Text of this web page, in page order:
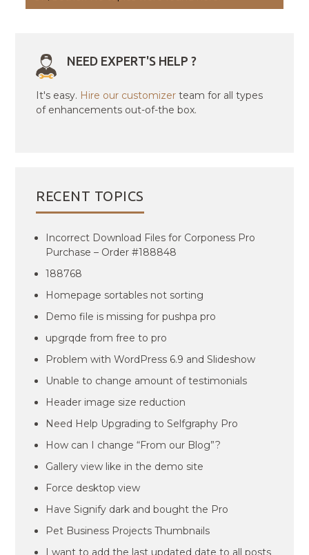
NEED EXPERT'S HELP ?
It's easy. Hire our customizer team for all types
of enhancements out-of-the box.
RECENT TOPICS
Incorrect Download Files for Corponess Pro
Purchase – Order #188848
188768
Homepage sortables not sorting
Demo file is missing for pushpa pro
upgrqde from free to pro
Problem with WordPress 6.9 and Slideshow
Unable to change amount of testimonials
Header image size reduction
Need Help Upgrading to Selfgraphy Pro
How can I change “From our Blog”?
Gallery view like in the demo site
Force desktop view
Have Signify dark and bought the Pro
Pet Business Projects Thumbnails
I want to add the last updated date to all posts